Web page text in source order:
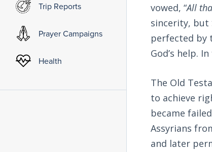
Trip Reports
Prayer Campaigns
Health
vowed, “All
sincerity, but
perfected by
God’s help.
The Old
to achieve
became
Assyrians
and later